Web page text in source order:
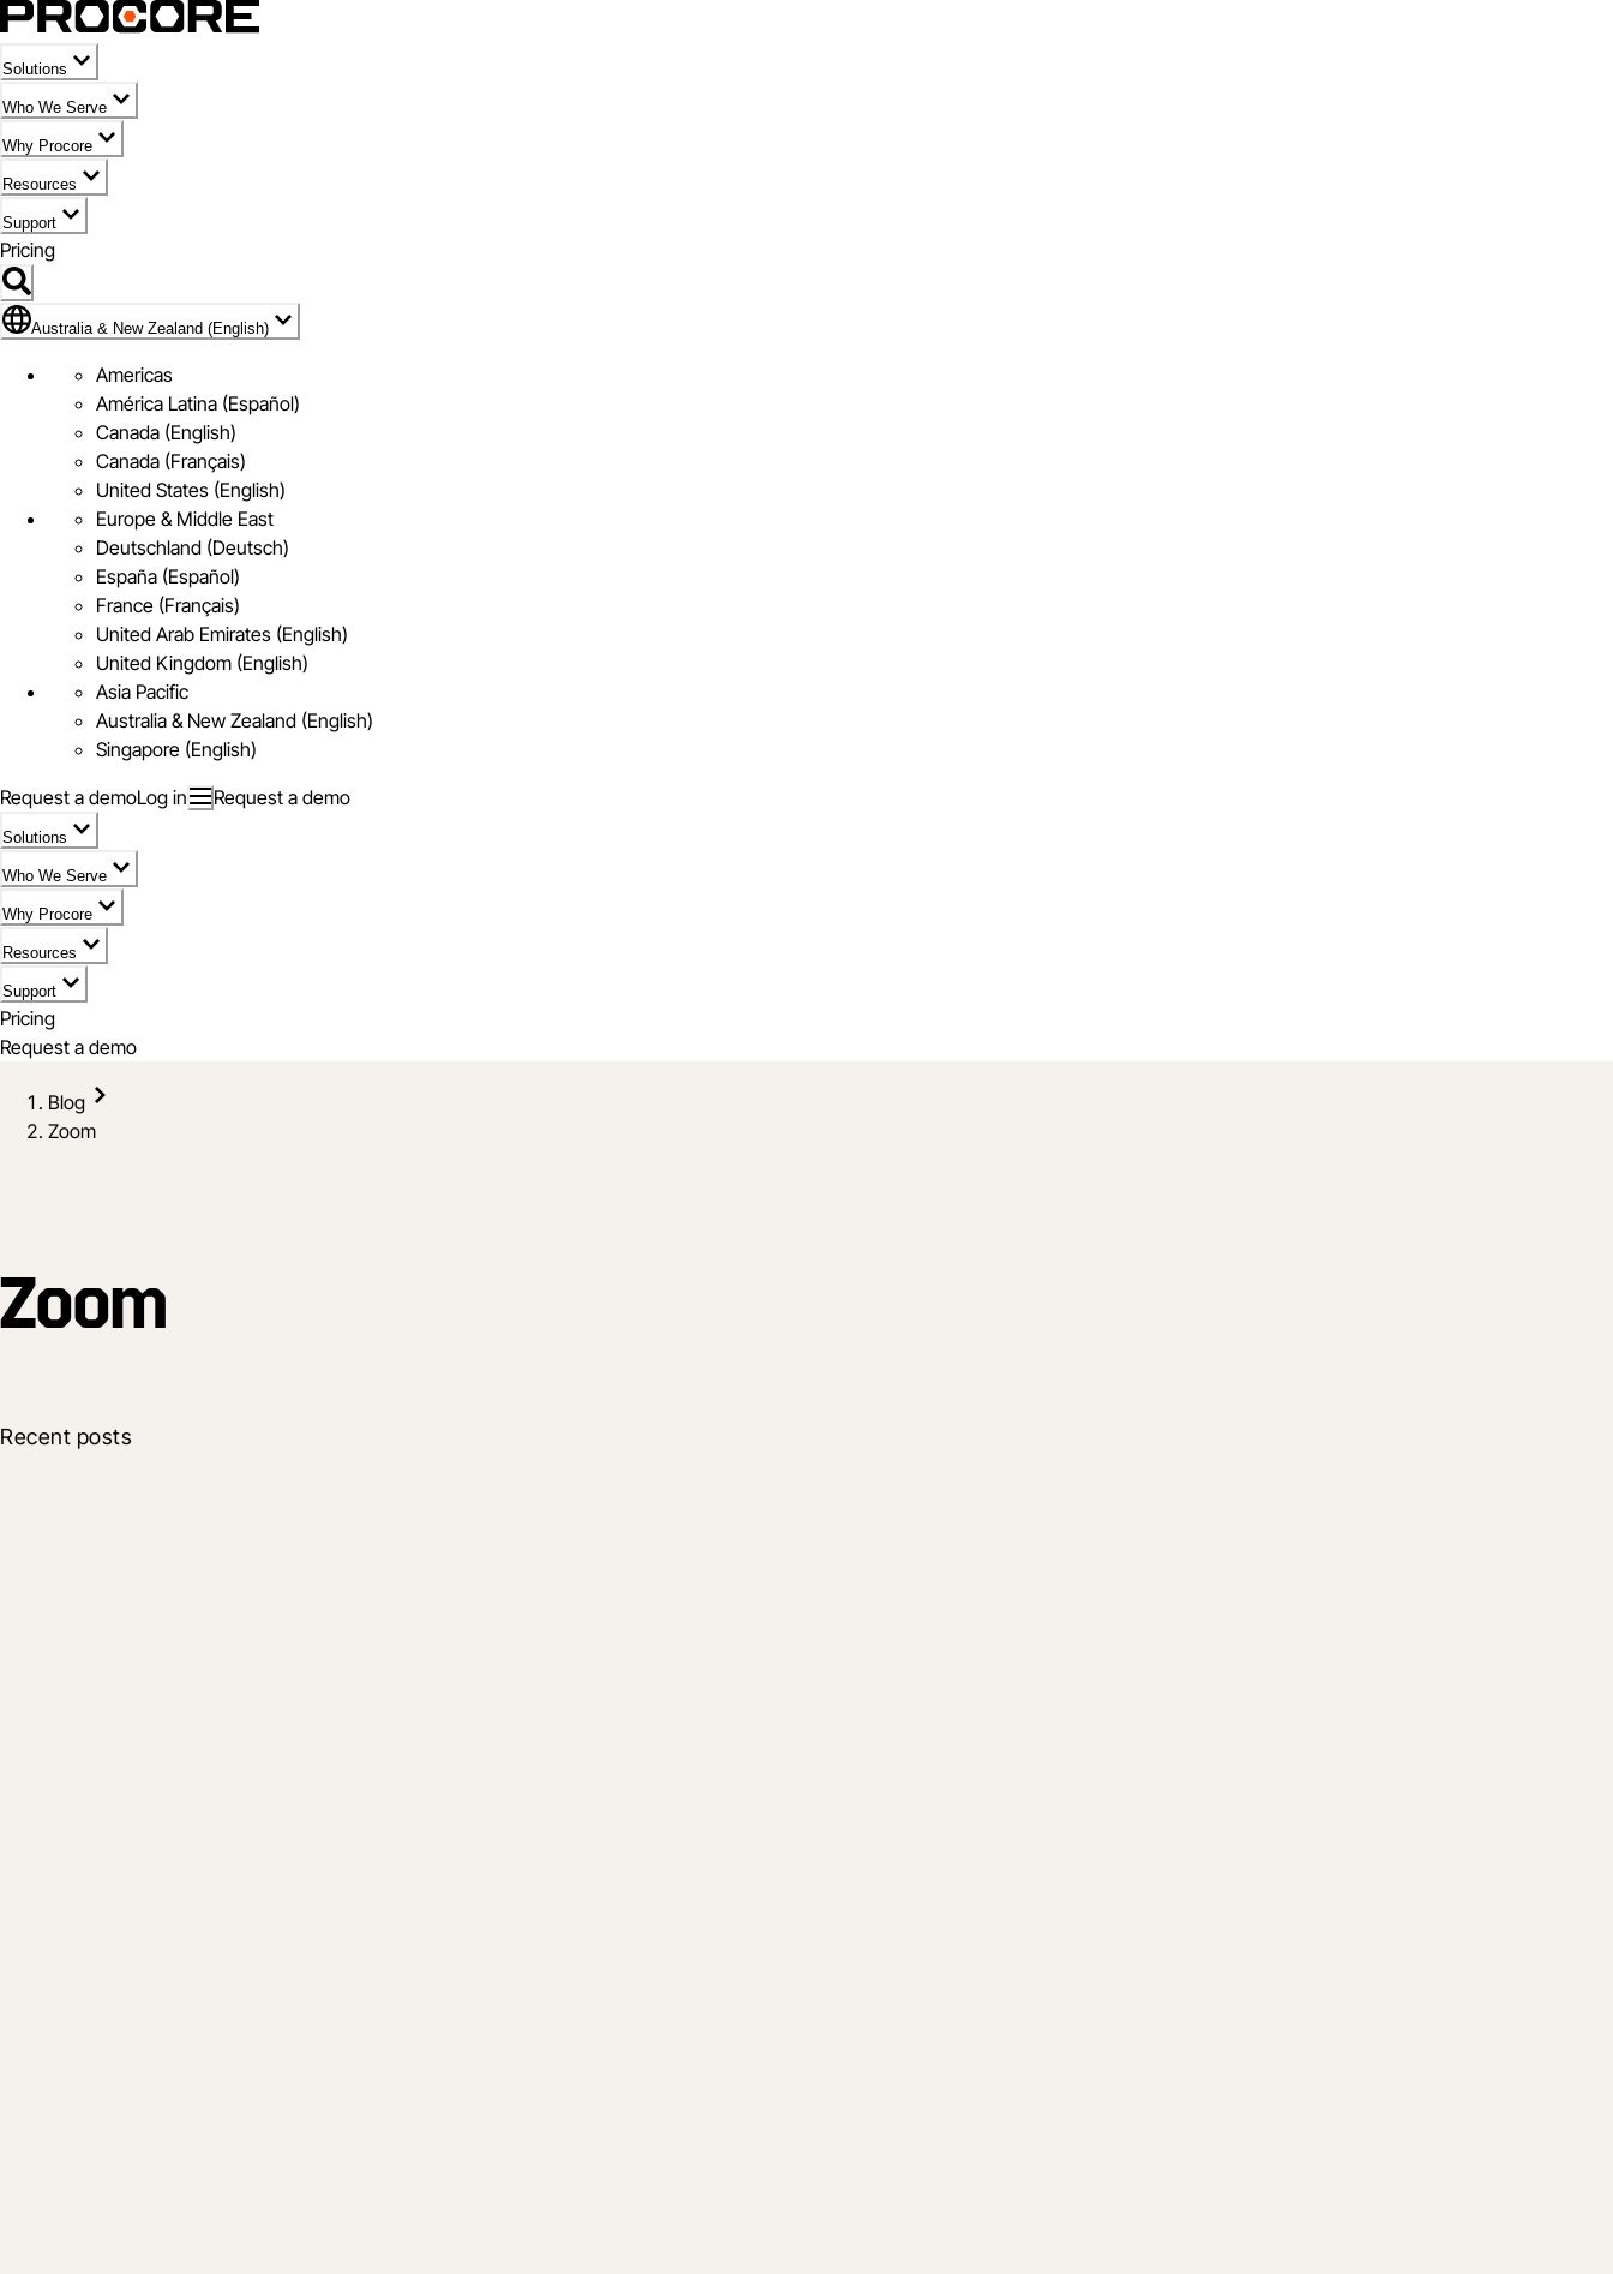
Solutions
Who We Serve
Why Procore
Resources
Support
Pricing
Flag Icon of Australia & New Zealand (English)
Australia & New Zealand (English)
Americas
América Latina (Español)
Canada (English)
Canada (Français)
United States (English)
Europe & Middle East
Deutschland (Deutsch)
España (Español)
France (Français)
United Arab Emirates (English)
United Kingdom (English)
Asia Pacific
Australia & New Zealand (English)
Singapore (English)
Request a demoLog in Request a demo
Solutions
Who We Serve
Why Procore
Resources
Support
Pricing
Request a demo
Blog
Zoom
Zoom
Recent posts